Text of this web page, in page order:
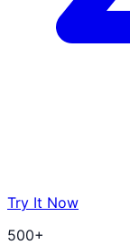
Try It Now
500+